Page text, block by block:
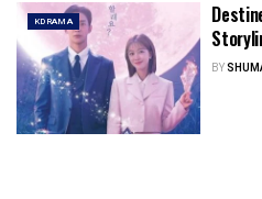
KDRAMA
BY